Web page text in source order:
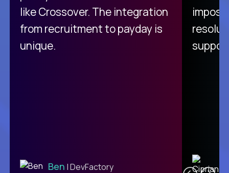
like Crossover. The integration
from recruitment to payday is
unique.
Ben | DevFactory